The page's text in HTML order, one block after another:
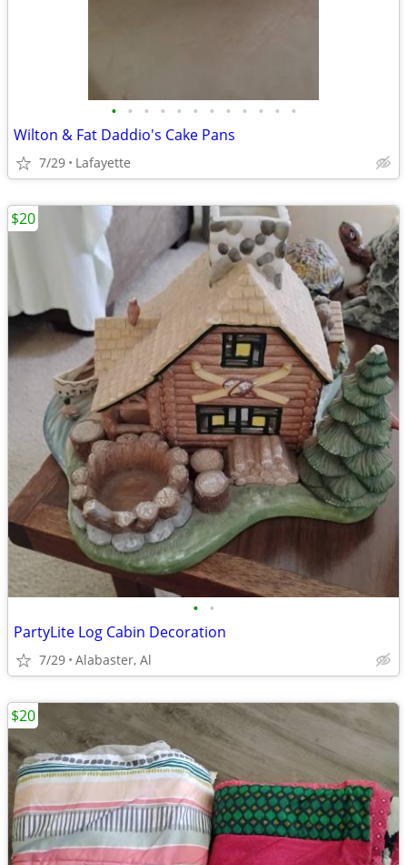
• • • • • • • • • • • •
Wilton & Fat Daddio's Cake Pans
7/29 Lafayette
• •
PartyLite Log Cabin Decoration
7/29 Alabaster, Al
$20
$20